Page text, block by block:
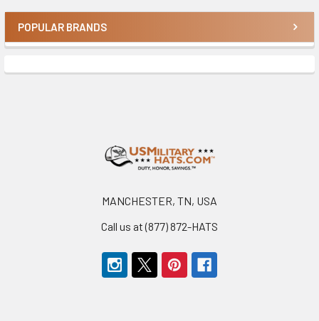
Sidebar
POPULAR BRANDS
MANCHESTER, TN, USA
Call us at (877) 872-HATS